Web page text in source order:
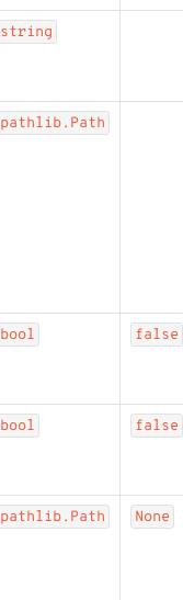
string
pathlib.Path
bool false
bool false
pathlib.Path None